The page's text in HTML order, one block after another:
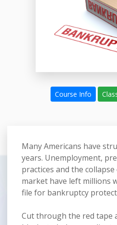
Course Info
Many Americans have
years. Unemployment,
practices and the
market have left millions
file for bankruptcy
Cut through the red tape